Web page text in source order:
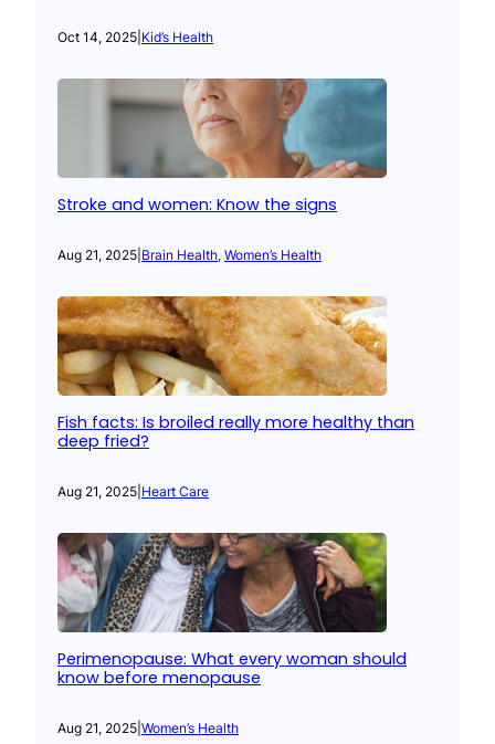
Oct 14, 2025 Kid’s Health
Stroke and women: Know the signs
Aug 21, 2025 Brain Health, Women’s Health
Fish facts: Is broiled really more healthy than
deep fried?
Aug 21, 2025 Heart Care
Perimenopause: What every woman should
know before menopause
Aug 21, 2025 Women’s Health